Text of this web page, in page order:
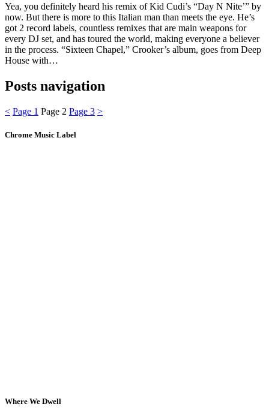
Yea, you definitely heard his remix of Kid Cudi’s “Day N Nite’” by
now. But there is more to this Italian man than meets the eye. He’s
got 2 record labels, countless remixes that are main weapons for
every DJ set, and has toured the world, making everyone a believer
in the process. “Sixteen Chapel,” Crooker’s album, goes from Deep
House with…
Posts navigation
< Page 1 Page 2 Page 3 >
Chrome Music Label
Where We Dwell